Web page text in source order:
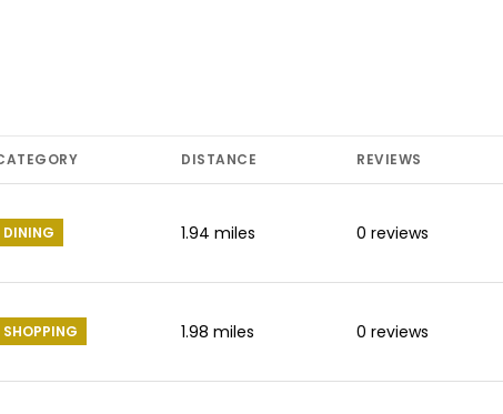
to related to
DISTANCE REVIEWS
DINING 1.94 miles 0 reviews
SHOPPING 1.98 miles 0 reviews